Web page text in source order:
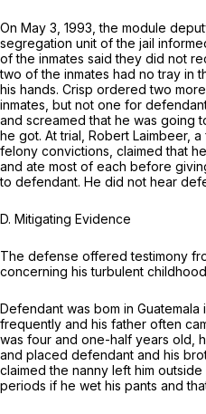
On May 3, 1993, the module
segregation unit of the jail
of the inmates said they did not
two of the inmates had no tray in
his hands. Crisp ordered two
inmates, but not one for
and screamed that he was going
he got. At trial, Robert Laimbeer,
felony convictions, claimed that
and ate most of each before
to defendant. He did not hear
D. Mitigating Evidence
The defense offered testimony
concerning his turbulent
Defendant was bom in Guatemala
frequently and his father often
was four and one-half years old,
and placed defendant and his
claimed the nanny left him
periods if he wet his pants and